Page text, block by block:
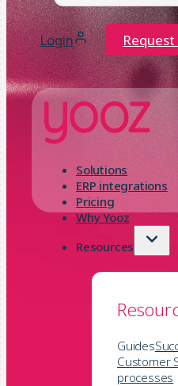
Login
Solutions
ERP integrations
Pricing
Why Yooz
Resources
Guides
Customer
processes